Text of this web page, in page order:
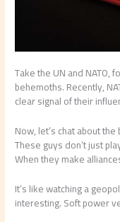
Take the UN and NATO,
behemoths. Recently,
clear signal of their
Now, let’s chat about
These guys don’t just
When they make
It’s like watching a
interesting. Soft power